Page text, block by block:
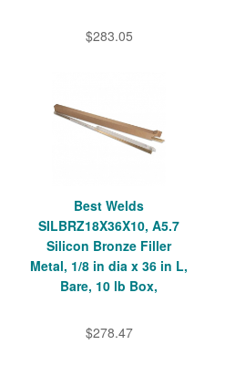
$283.05
Best Welds
SILBRZ18X36X10, A5.7
Silicon Bronze Filler
Metal, 1/8 in dia x 36 in L,
Bare, 10 lb Box,
$278.47